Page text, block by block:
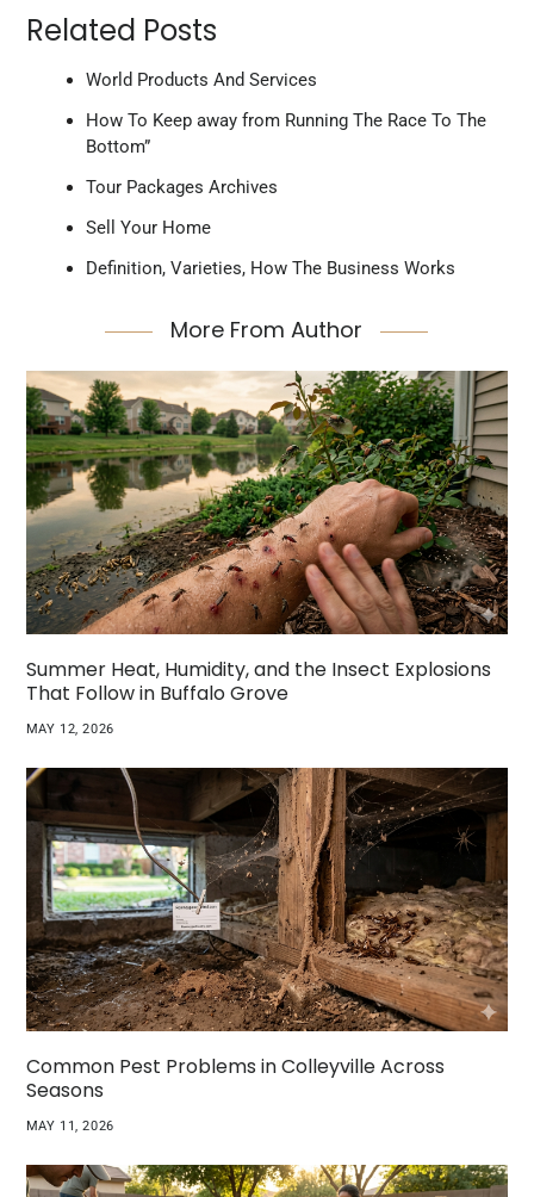
Related Posts
World Products And Services
How To Keep away from Running The Race To The
Bottom”
Tour Packages Archives
Sell Your Home
Definition, Varieties, How The Business Works
More From Author
Summer Heat, Humidity, and the Insect Explosions
That Follow in Buffalo Grove
MAY 12, 2026
Common Pest Problems in Colleyville Across
Seasons
MAY 11, 2026